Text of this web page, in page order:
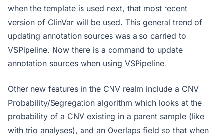
when the template is used next, that most recent
version of ClinVar will be used. This general trend of
updating annotation sources was also carried to
VSPipeline. Now there is a command to update
annotation sources when using VSPipeline.
Other new features in the CNV realm include a CNV
Probability/Segregation algorithm which looks at the
probability of a CNV existing in a parent sample (like
with trio analyses), and an Overlaps field so that when